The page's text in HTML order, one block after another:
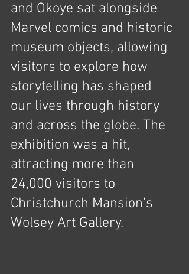
and Okoye sat alongside
Marvel comics and historic
museum objects, allowing
visitors to explore how
storytelling has shaped
our lives through history
and across the globe. The
exhibition was a hit,
attracting more than
24,000 visitors to
Christchurch Mansion’s
Wolsey Art Gallery.